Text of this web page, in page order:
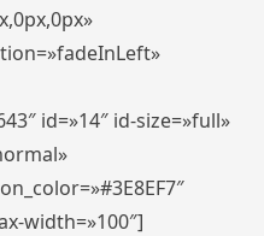
id=»14″ id-size=»full»
width=»100″]